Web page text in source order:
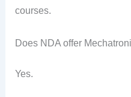
courses.
Does NDA offer
Yes.